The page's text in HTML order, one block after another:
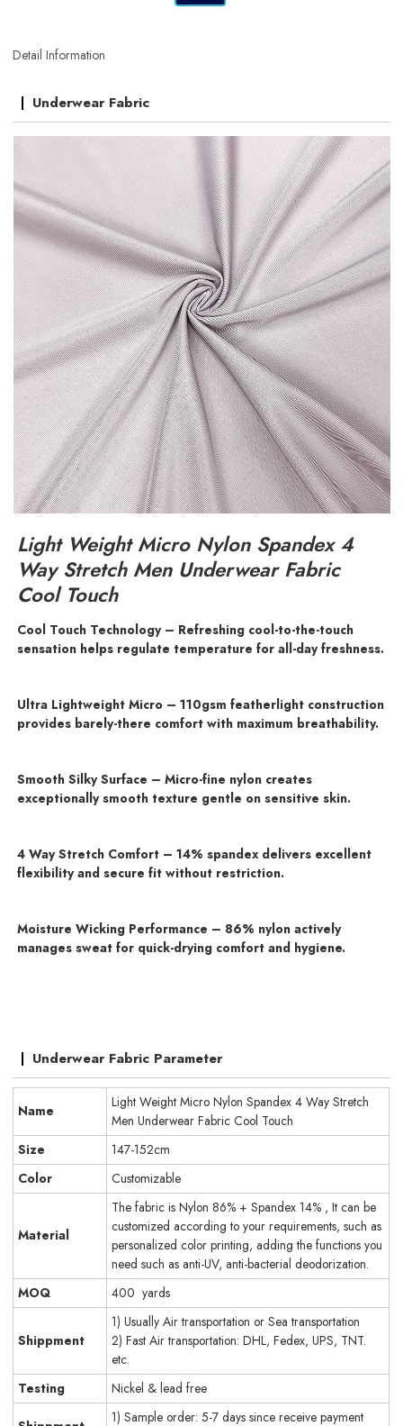
Detail Information
Underwear Fabric
Light Weight Micro Nylon Spandex 4
Way Stretch Men Underwear Fabric
Cool Touch
Cool Touch Technology – Refreshing cool-to-the-touch
sensation helps regulate temperature for all-day freshness.
Ultra Lightweight Micro – 110gsm featherlight construction
provides barely-there comfort with maximum breathability.
Smooth Silky Surface – Micro-fine nylon creates
exceptionally smooth texture gentle on sensitive skin.
4 Way Stretch Comfort – 14% spandex delivers excellent
flexibility and secure fit without restriction.
Moisture Wicking Performance – 86% nylon actively
manages sweat for quick-drying comfort and hygiene.
Underwear Fabric Parameter
Name
Light Weight Micro Nylon Spandex 4 Way Stretch
Men Underwear Fabric Cool Touch
Size
147-152cm
Color
Customizable
Material
The fabric is Nylon 86% + Spandex 14% , It can be
customized according to your requirements, such as
personalized color printing, adding the functions you
need such as anti-UV, anti-bacterial deodorization.
MOQ
400 yards
Shippment
1) Usually Air transportation or Sea transportation
2) Fast Air transportation: DHL, Fedex, UPS, TNT.
etc.
Testing
Nickel & lead free
1) Sample order: 5-7 days since receive payment